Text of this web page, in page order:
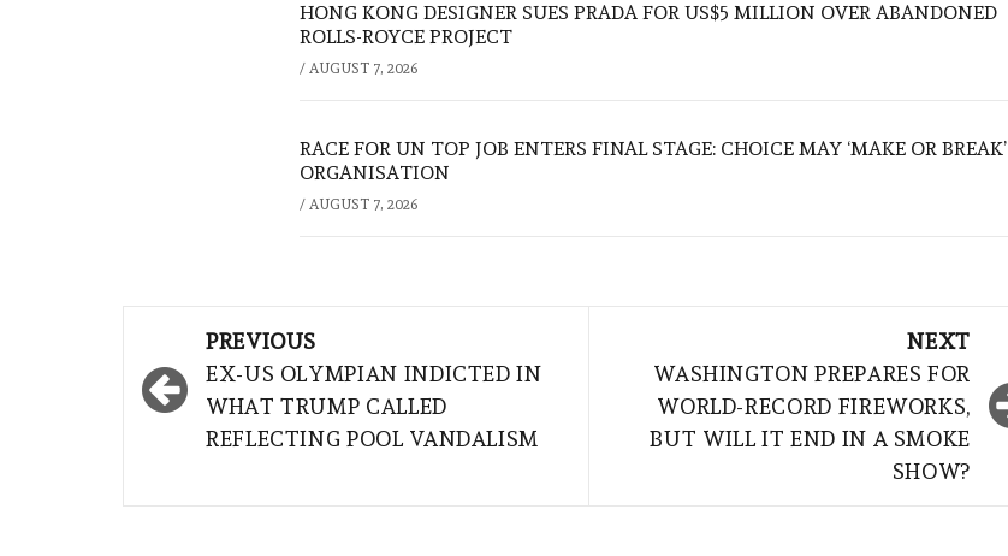
HONG KONG DESIGNER SUES PRADA FOR US$5 MILLION OVER ABANDONED
ROLLS-ROYCE PROJECT
/ AUGUST 7, 2026
RACE FOR UN TOP JOB ENTERS FINAL STAGE: CHOICE MAY ‘MAKE OR BREAK’
ORGANISATION
/ AUGUST 7, 2026
navigation
PREVIOUS
EX-US OLYMPIAN INDICTED IN
WHAT TRUMP CALLED
REFLECTING POOL VANDALISM
NEXT
WASHINGTON PREPARES FOR
WORLD-RECORD FIREWORKS,
BUT WILL IT END IN A SMOKE
SHOW?